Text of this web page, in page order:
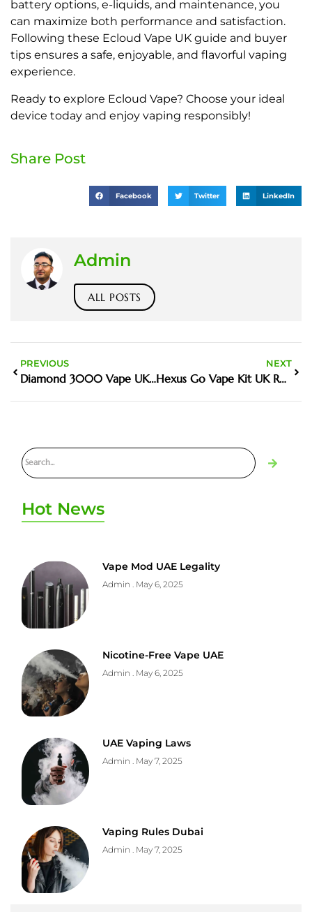
battery options, e-liquids, and maintenance, you
can maximize both performance and satisfaction.
Following these Ecloud Vape UK guide and buyer
tips ensures a safe, enjoyable, and flavorful vaping
experience.
Ready to explore Ecloud Vape? Choose your ideal
device today and enjoy vaping responsibly!
Share Post
Facebook Twitter LinkedIn
Admin
ALL POSTS
PREVIOUS
Diamond 3000 Vape UK Guide And Buyer Tips
NEXT
Hexus Go Vape Kit UK Review Features Price And Where To Buy
Hot News
Vape Mod UAE Legality
Admin May 6, 2025
Nicotine-Free Vape UAE
Admin May 6, 2025
UAE Vaping Laws
Admin May 7, 2025
Vaping Rules Dubai
Admin May 7, 2025